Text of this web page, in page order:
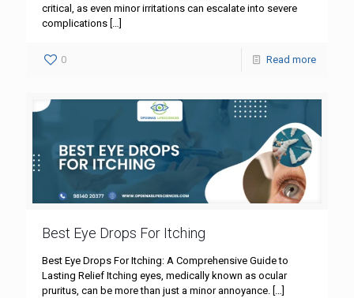
critical, as even minor irritations can escalate into severe
complications […]
0 Read more
Best Eye Drops For Itching
Best Eye Drops For Itching: A Comprehensive Guide to
Lasting Relief Itching eyes, medically known as ocular
pruritus, can be more than just a minor annoyance. […]